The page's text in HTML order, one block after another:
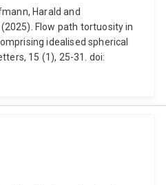
Harald and
Flow path tortuosity in
idealised spherical
15 (1), 25-31. doi: